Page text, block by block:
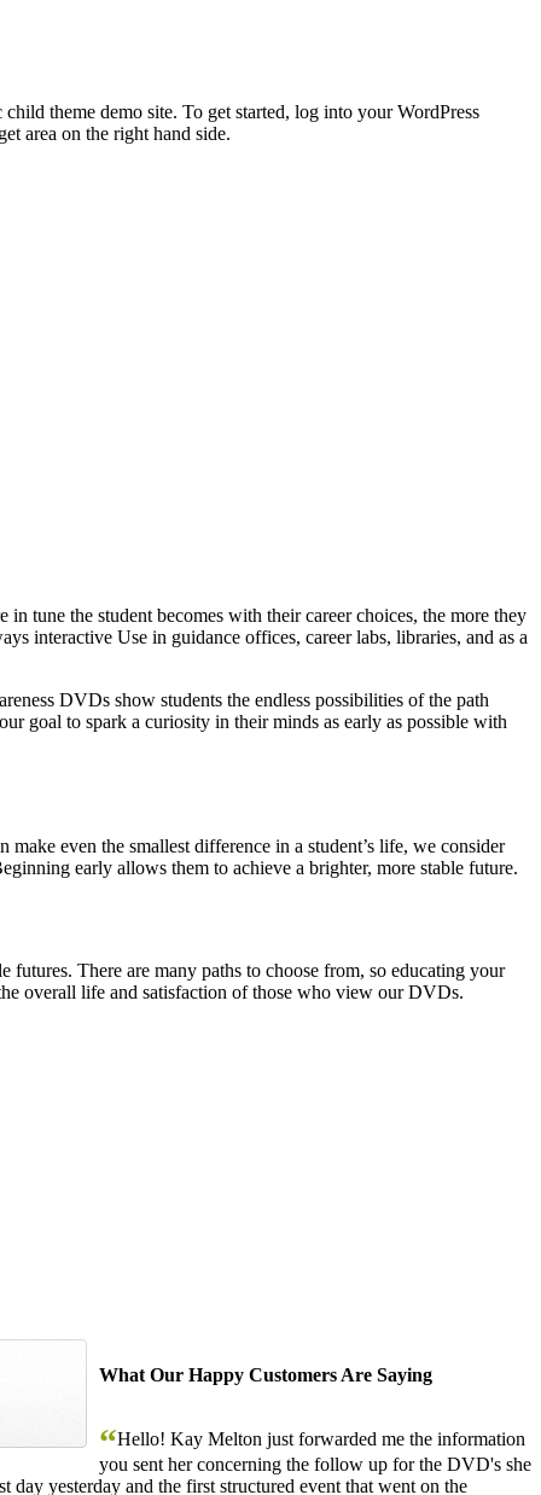
theme demo site. To get started, log into your WordPress
area on the right hand side.
tune the student becomes with their career choices, the more they
interactive Use in guidance offices, career labs, libraries, and as a
DVDs show students the endless possibilities of the path
goal to spark a curiosity in their minds as early as possible with
even the smallest difference in a student’s life, we consider
early allows them to achieve a brighter, more stable future.
futures. There are many paths to choose from, so educating your
overall life and satisfaction of those who view our DVDs.
What Our Happy Customers Are Saying
“Hello! Kay Melton just forwarded me the information
you sent her concerning the follow up for the DVD's she
day yesterday and the first structured event that went on the